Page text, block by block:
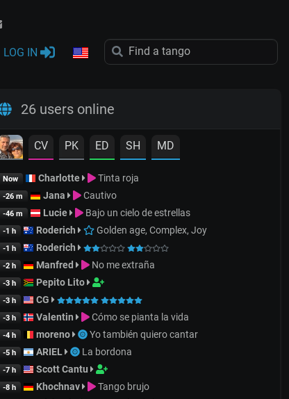
LOG IN
26 users online
CV PK ED SH MD
Now Charlotte Tinta roja
-26 m Jana Cautivo
-46 m Lucie Bajo un cielo de estrellas
-1 h Roderich Golden age, Complex, Joy
-1 h Roderich
-2 h Manfred No me extraña
-3 h Pepito Lito
-3 h CG
-3 h Valentin Cómo se pianta la vida
-4 h moreno Yo también quiero cantar
-5 h ARIEL La bordona
-7 h Scott Cantu
-8 h Khochnav Tango brujo